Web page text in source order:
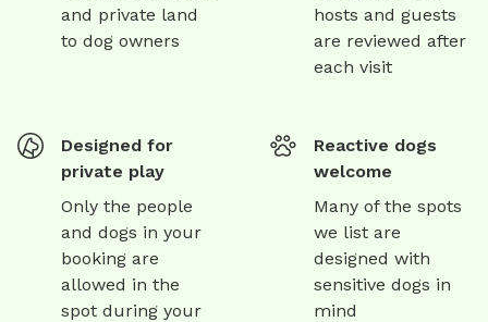
and private land
to dog owners
hosts and guests
are reviewed after
each visit
Designed for
private play
Only the people
and dogs in your
booking are
allowed in the
spot during your
Reactive dogs
welcome
Many of the spots
we list are
designed with
sensitive dogs in
mind